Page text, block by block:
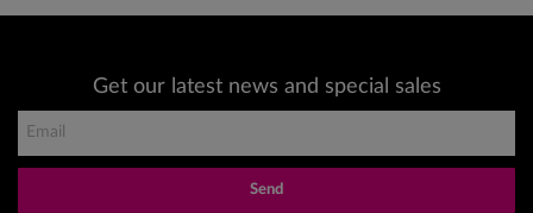
Get our latest news and special sales
Send